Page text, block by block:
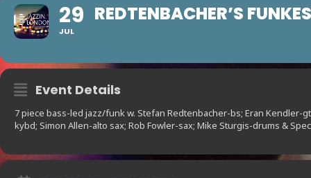
29
JUL
REDTENBACHER’S
Event Details
7 piece bass-led jazz/funk w. Stefan Redtenbacher-bs; Eran Kendler-
kybd; Simon Allen-alto sax; Rob Fowler-sax; Mike Sturgis-drums &